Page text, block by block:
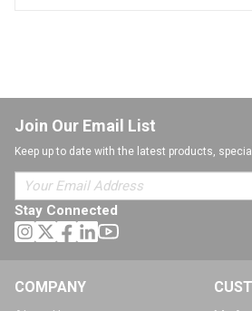
Join Our Email List
Keep up to date with the latest products,
Stay Connected
COMPANY